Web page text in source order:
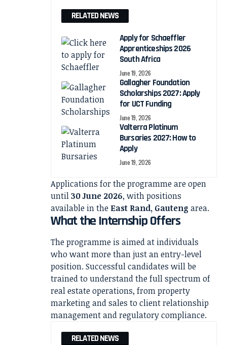
RELATED NEWS
Apply for Schaeffler
Apprenticeships 2026
South Africa
June 19, 2026
Gallagher Foundation
Scholarships 2027: Apply
for UCT Funding
June 19, 2026
Valterra Platinum
Bursaries 2027: How to
Apply
June 19, 2026
Applications for the programme are open
until30 June 2026, with positions
available in the East Rand, Gauteng area.
What the Internship Offers
The programme is aimed at individuals
who want more than just an entry-level
position. Successful candidates will be
trained to understand the full spectrum of
real estate operations, from property
marketing and sales to client relationship
management and regulatory compliance.
RELATED NEWS